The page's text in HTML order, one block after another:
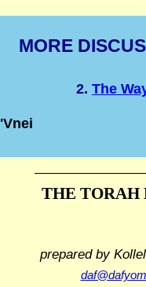
MORE
2. The
THE TORAH
prepared by